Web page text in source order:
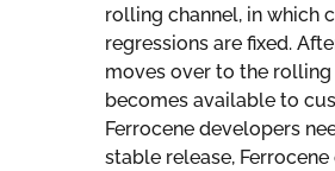
rolling channel, in which
regressions are fixed.
moves over to the rolling
becomes available to
Ferrocene developers
stable release,